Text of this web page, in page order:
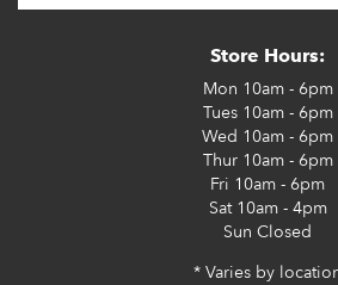
Store Hours:
Mon 10am - 6pm
Tues10am - 6pm
Wed 10am - 6pm
Thur10am - 6pm
Fri 10am - 6pm
Sat10am - 4pm
Sun Closed
* Varies by